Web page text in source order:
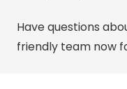
Have questions
friendly team now